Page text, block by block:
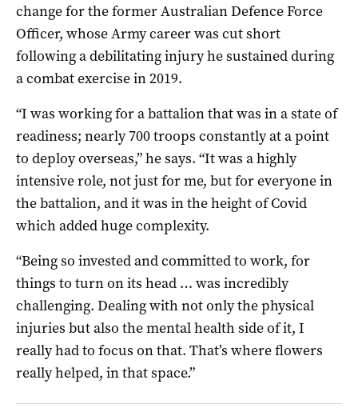
change for the former Australian Defence Force
Officer, whose Army career was cut short
following a debilitating injury he sustained during
a combat exercise in 2019.
“I was working for a battalion that was in a state of
readiness; nearly 700 troops constantly at a point
to deploy overseas,” he says. “It was a highly
intensive role, not just for me, but for everyone in
the battalion, and it was in the height of Covid
which added huge complexity.
“Being so invested and committed to work, for
things to turn on its head … was incredibly
challenging. Dealing with not only the physical
injuries but also the mental health side of it, I
really had to focus on that. That’s where flowers
really helped, in that space.”